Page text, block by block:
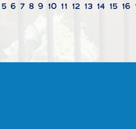
5 6 7 8 9 10 11 12 13 14 15 16